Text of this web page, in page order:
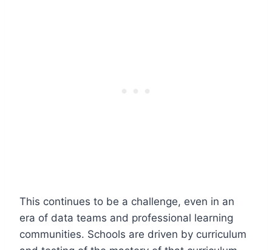
This continues to be a challenge, even in an
era of data teams and professional learning
communities. Schools are driven by curriculum